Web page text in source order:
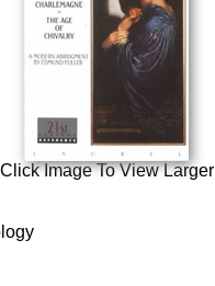
Click Image To View Larger